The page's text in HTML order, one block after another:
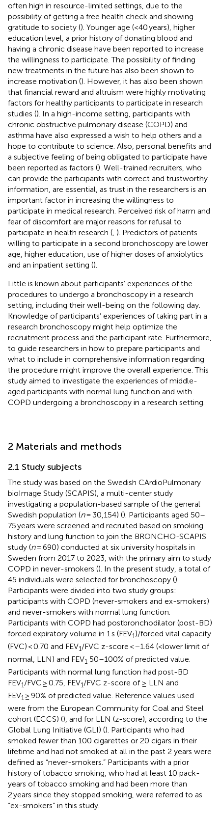
often high in resource-limited settings, due to the
possibility of getting a free health check and showing
gratitude to society (). Younger age (<40 years), higher
education level, a prior history of donating blood and
having a chronic disease have been reported to increase
the willingness to participate. The possibility of finding
new treatments in the future has also been shown to
increase motivation (). However, it has also been shown
that financial reward and altruism were highly motivating
factors for healthy participants to participate in research
studies (). In a high-income setting, participants with
chronic obstructive pulmonary disease (COPD) and
asthma have also expressed a wish to help others and a
hope to contribute to science. Also, personal benefits and
a subjective feeling of being obligated to participate have
been reported as factors (). Well-trained recruiters, who
can provide the participants with correct and trustworthy
information, are essential, as trust in the researchers is an
important factor in increasing the willingness to
participate in medical research. Perceived risk of harm and
fear of discomfort are major reasons for refusal to
participate in health research ( ). Predictors of patients
willing to participate in a second bronchoscopy are lower
age, higher education, use of higher doses of anxiolytics
and an inpatient setting ().
Little is known about participants’ experiences of the
procedures to undergo a bronchoscopy in a research
setting, including their well-being on the following day.
Knowledge of participants’ experiences of taking part in a
research bronchoscopy might help optimize the
recruitment process and the participant rate. Furthermore,
to guide researchers in how to prepare participants and
what to include in comprehensive information regarding
the procedure might improve the overall experience. This
study aimed to investigate the experiences of middle-
aged participants with normal lung function and with
COPD undergoing a bronchoscopy in a research setting.
2 Materials and methods
2.1 Study subjects
The study was based on the Swedish CArdioPulmonary
bioImage Study (SCAPIS), a multi-center study
investigating a population-based sample of the general
Swedish population (n= 30,154) (). Participants aged 50–
75 years were screened and recruited based on smoking
history and lung function to join the BRONCHO-SCAPIS
study (n= 690) conducted at six university hospitals in
Sweden from 2017 to 2023, with the primary aim to study
COPD in never-smokers (). In the present study, a total of
45 individuals were selected for bronchoscopy ().
Participants were divided into two study groups:
participants with COPD (never-smokers and ex-smokers)
and never-smokers with normal lung function.
Participants with COPD had postbronchodilator (post-BD)
forced expiratory volume in 1 s (FEV1)/forced vital capacity
(FVC) < 0.70 and FEV1/FVC z-score < −1.64 (<lower limit of
normal, LLN) and FEV1 50–100% of predicted value.
Participants with normal lung function had post-BD
FEV1/FVC ≥ 0.75, FEV1/FVC z-score of ≥ LLN and
FEV1≥ 90% of predicted value. Reference values used
were from the European Community for Coal and Steel
cohort (ECCS) (), and for LLN (z-score), according to the
Global Lung Initiative (GLI) (). Participants who had
smoked fewer than 100 cigarettes or 20 cigars in their
lifetime and had not smoked at all in the past 2 years were
defined as “never-smokers.” Participants with a prior
history of tobacco smoking, who had at least 10 pack-
years of tobacco smoking and had been more than
2 years since they stopped smoking, were referred to as
“ex-smokers” in this study.